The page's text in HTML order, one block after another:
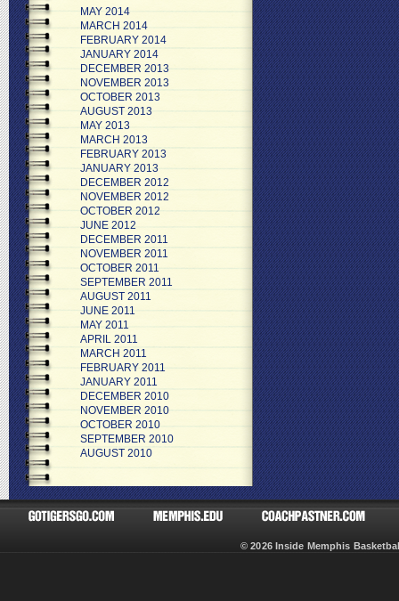
MAY 2014
MARCH 2014
FEBRUARY 2014
JANUARY 2014
DECEMBER 2013
NOVEMBER 2013
OCTOBER 2013
AUGUST 2013
MAY 2013
MARCH 2013
FEBRUARY 2013
JANUARY 2013
DECEMBER 2012
NOVEMBER 2012
OCTOBER 2012
JUNE 2012
DECEMBER 2011
NOVEMBER 2011
OCTOBER 2011
SEPTEMBER 2011
AUGUST 2011
JUNE 2011
MAY 2011
APRIL 2011
MARCH 2011
FEBRUARY 2011
JANUARY 2011
DECEMBER 2010
NOVEMBER 2010
OCTOBER 2010
SEPTEMBER 2010
AUGUST 2010
© 2026 Inside Memphis